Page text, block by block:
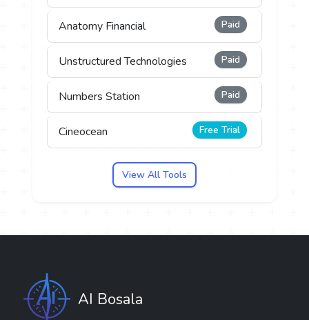
Anatomy Financial Paid
Unstructured Technologies Paid
Numbers Station Paid
Cineocean Free Trial
View All Tools
AI Bosala